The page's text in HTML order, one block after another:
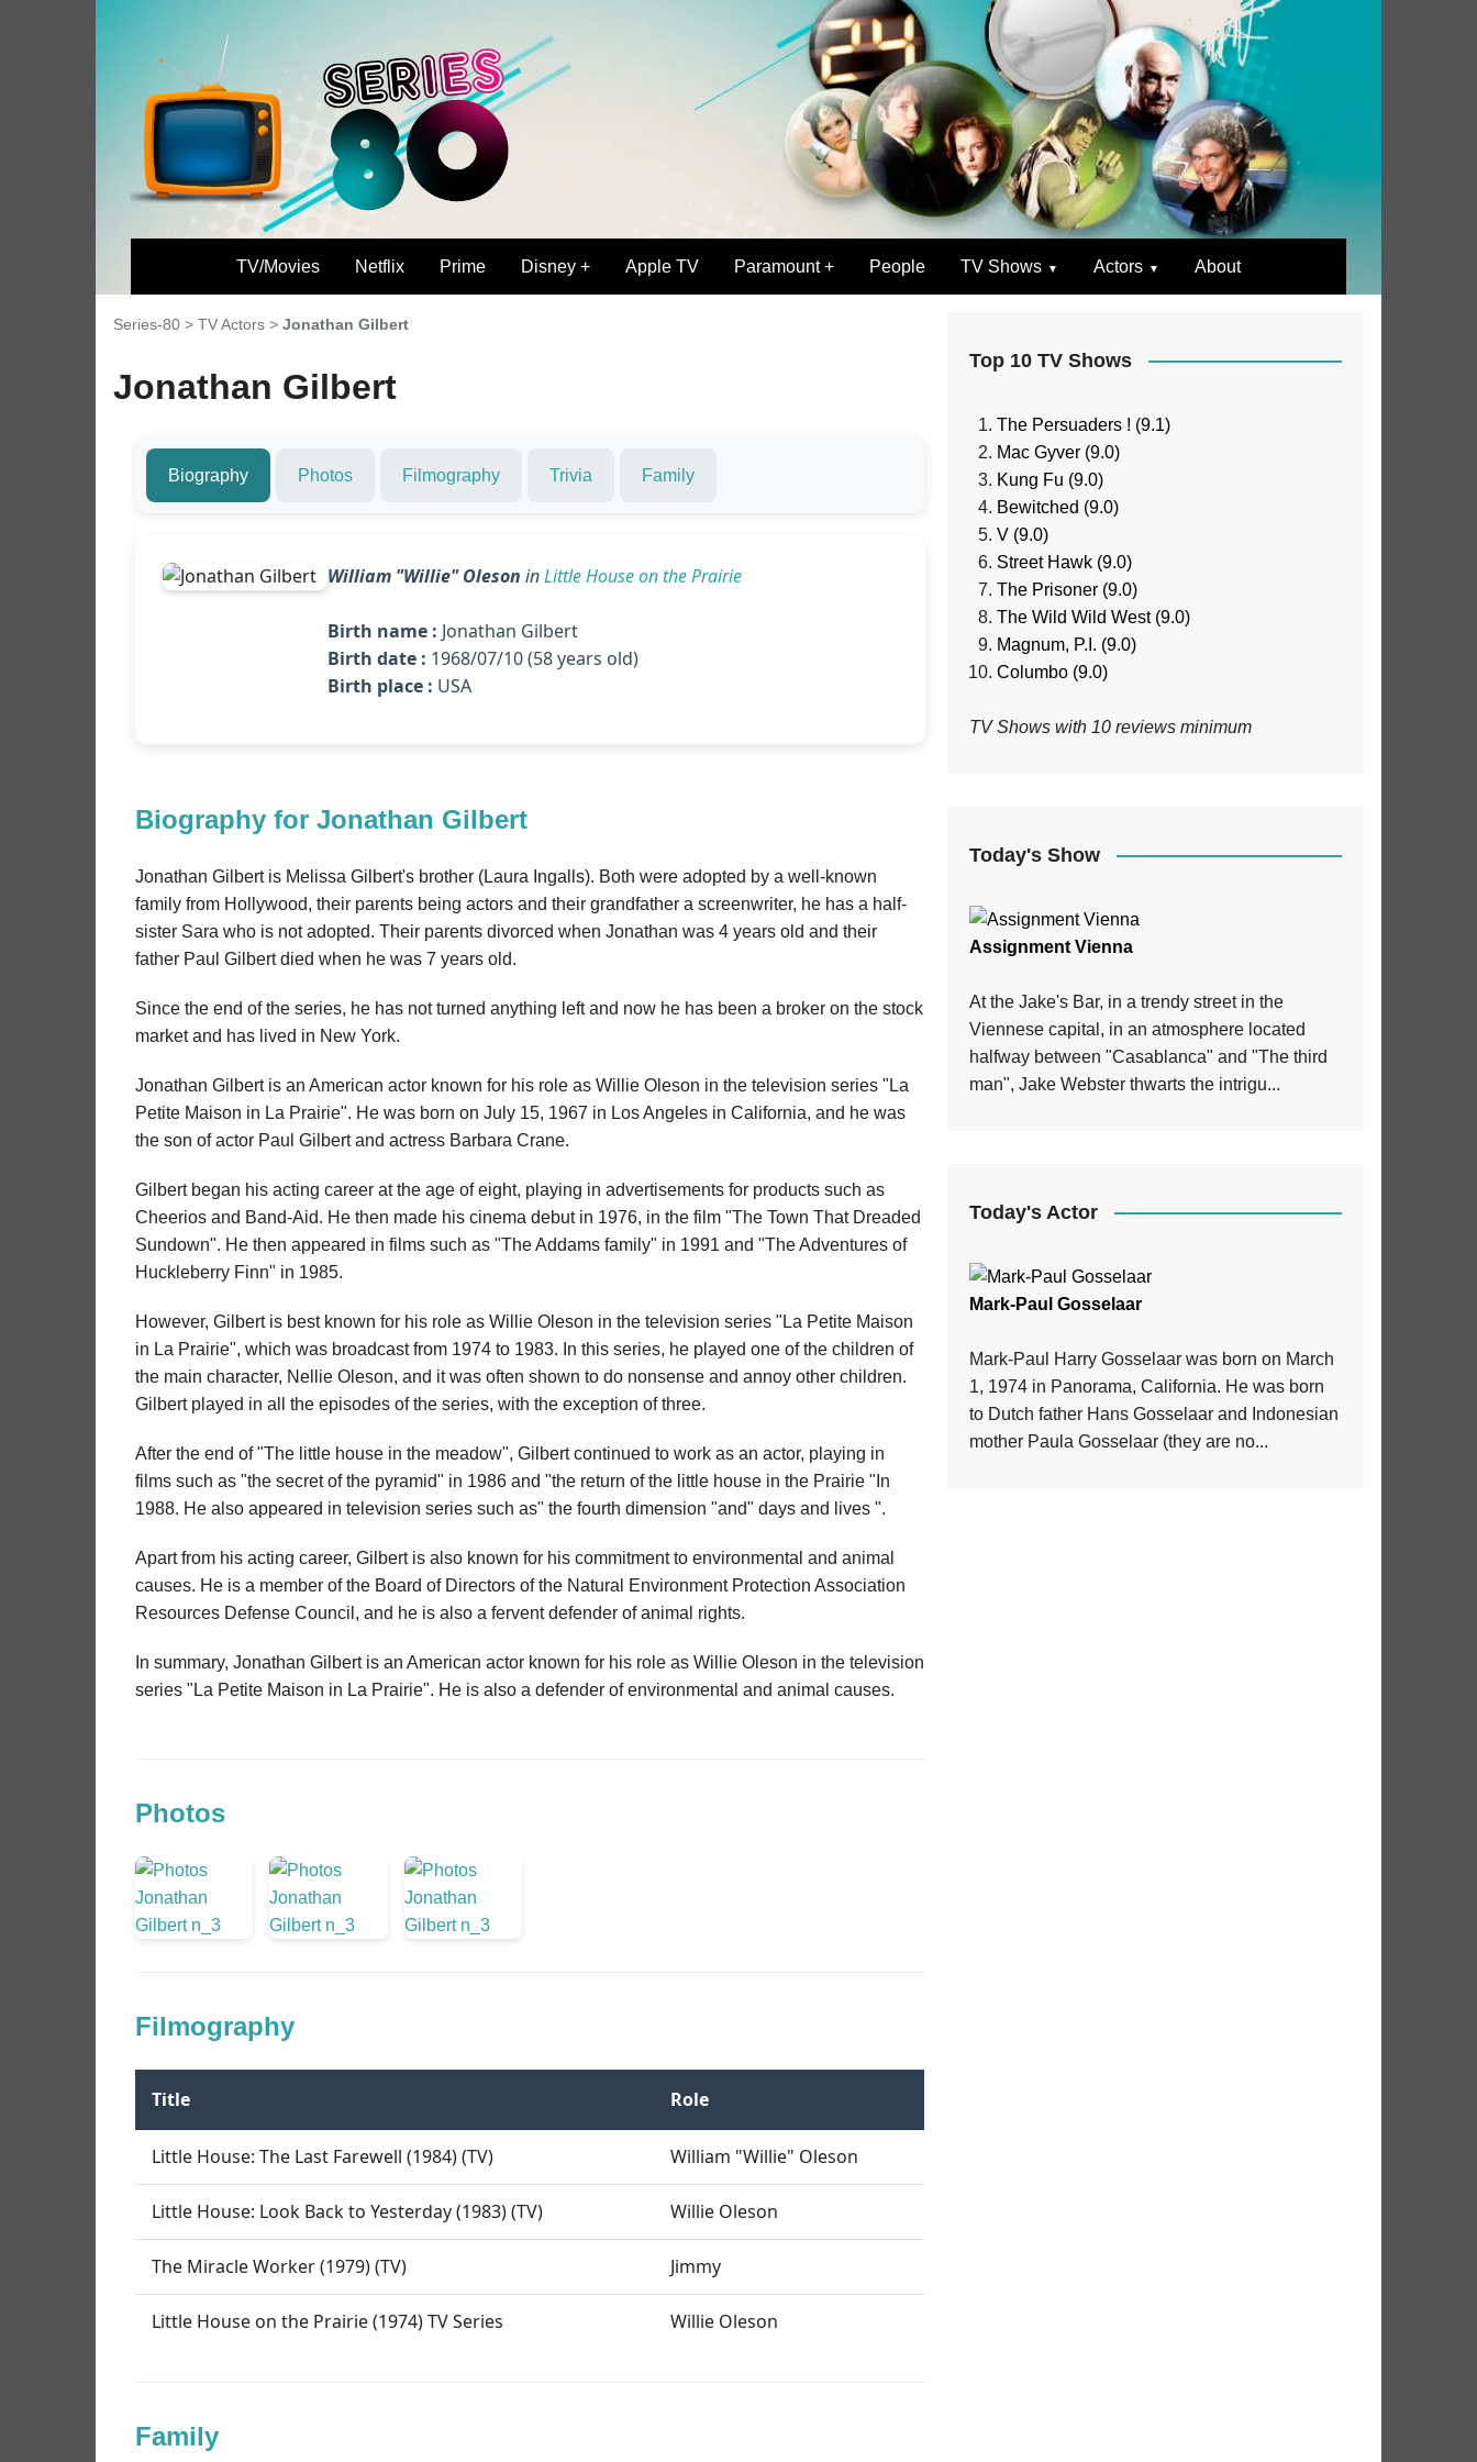
TV/Movies Netflix Prime Disney + Apple TV Paramount + People TV Shows Actors About
Series-80 > TV Actors > Jonathan Gilbert
Jonathan Gilbert
Biography Photos Filmography Trivia Family
William "Willie" Oleson inLittle House on the Prairie
Birth name : Jonathan Gilbert
Birth date : 1968/07/10 (58 years old)
Birth place : USA
Biography for Jonathan Gilbert
Jonathan Gilbert is Melissa Gilbert's brother (Laura Ingalls). Both were adopted by a well-known
family from Hollywood, their parents being actors and their grandfather a screenwriter, he has a half-
sister Sara who is not adopted. Their parents divorced when Jonathan was 4 years old and their
father Paul Gilbert died when he was 7 years old.
Since the end of the series, he has not turned anything left and now he has been a broker on the stock
market and has lived in New York.
Jonathan Gilbert is an American actor known for his role as Willie Oleson in the television series "La
Petite Maison in La Prairie". He was born on July 15, 1967 in Los Angeles in California, and he was
the son of actor Paul Gilbert and actress Barbara Crane.
Gilbert began his acting career at the age of eight, playing in advertisements for products such as
Cheerios and Band-Aid. He then made his cinema debut in 1976, in the film "The Town That Dreaded
Sundown". He then appeared in films such as "The Addams family" in 1991 and "The Adventures of
Huckleberry Finn" in 1985.
However, Gilbert is best known for his role as Willie Oleson in the television series "La Petite Maison
in La Prairie", which was broadcast from 1974 to 1983. In this series, he played one of the children of
the main character, Nellie Oleson, and it was often shown to do nonsense and annoy other children.
Gilbert played in all the episodes of the series, with the exception of three.
After the end of "The little house in the meadow", Gilbert continued to work as an actor, playing in
films such as "the secret of the pyramid" in 1986 and "the return of the little house in the Prairie "In
1988. He also appeared in television series such as" the fourth dimension "and" days and lives ".
Apart from his acting career, Gilbert is also known for his commitment to environmental and animal
causes. He is a member of the Board of Directors of the Natural Environment Protection Association
Resources Defense Council, and he is also a fervent defender of animal rights.
In summary, Jonathan Gilbert is an American actor known for his role as Willie Oleson in the television
series "La Petite Maison in La Prairie". He is also a defender of environmental and animal causes.
Photos
Filmography
Title Role
Little House: The Last Farewell (1984) (TV) William "Willie" Oleson
Little House: Look Back to Yesterday (1983) (TV) Willie Oleson
The Miracle Worker (1979) (TV) Jimmy
Little House on the Prairie (1974) TV Series Willie Oleson
Family
Top 10 TV Shows
The Persuaders ! (9.1)
Mac Gyver (9.0)
Kung Fu (9.0)
Bewitched (9.0)
V (9.0)
Street Hawk (9.0)
The Prisoner (9.0)
The Wild Wild West (9.0)
Magnum, P.I. (9.0)
Columbo (9.0)
TV Shows with 10 reviews minimum
Today's Show
Assignment Vienna
At the Jake's Bar, in a trendy street in the
Viennese capital, in an atmosphere located
halfway between "Casablanca" and "The third
man", Jake Webster thwarts the intrigu...
Today's Actor
Mark-Paul Gosselaar
Mark-Paul Harry Gosselaar was born on March
1, 1974 in Panorama, California. He was born
to Dutch father Hans Gosselaar and Indonesian
mother Paula Gosselaar (they are no...